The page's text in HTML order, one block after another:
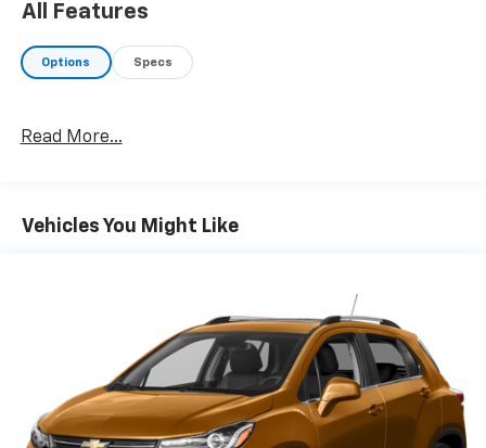
All Features
Options Specs
Read More...
Vehicles You Might Like